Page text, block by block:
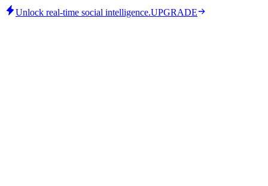
Unlock real-time social intelligence.UPGRADE